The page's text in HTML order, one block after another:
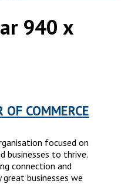
940 x
focused on
businesses to thrive.
connection and
businesses we